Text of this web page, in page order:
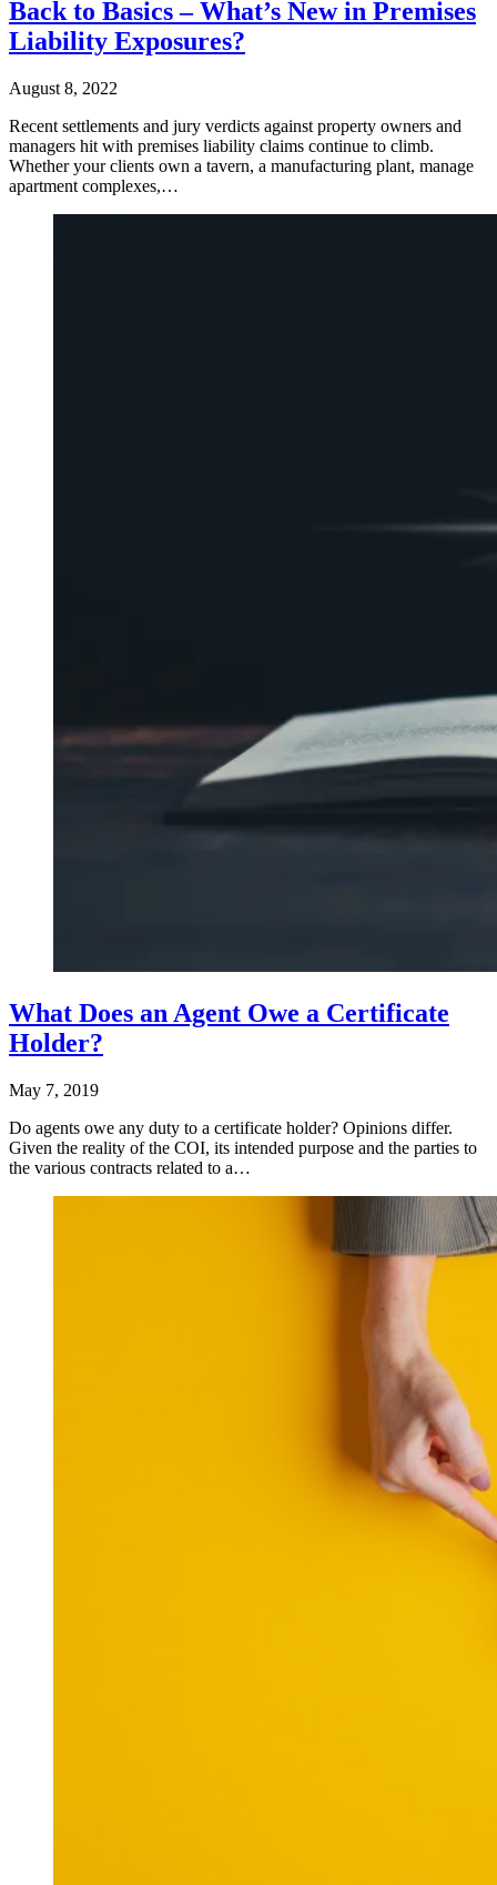
Back to Basics – What’s New in Premises
Liability Exposures?
August 8, 2022
Recent settlements and jury verdicts against property owners and
managers hit with premises liability claims continue to climb.
Whether your clients own a tavern, a manufacturing plant, manage
apartment complexes,…
What Does an Agent Owe a Certificate
Holder?
May 7, 2019
Do agents owe any duty to a certificate holder? Opinions differ.
Given the reality of the COI, its intended purpose and the parties to
the various contracts related to a…